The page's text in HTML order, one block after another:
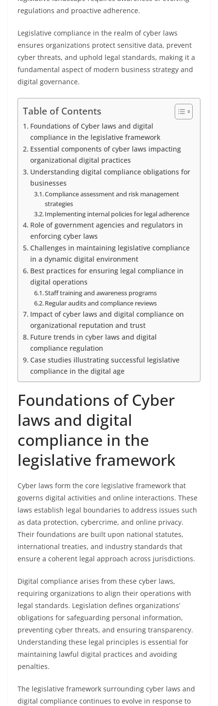
regulations and proactive adherence.
Legislative compliance in the realm of cyber laws
ensures organizations protect sensitive data, prevent
cyber threats, and uphold legal standards, making it a
fundamental aspect of modern business strategy and
digital governance.
Table of Contents
Foundations of Cyber laws and digital
compliance in the legislative framework
Essential components of cyber laws impacting
organizational digital practices
Understanding digital compliance obligations for
businesses
Compliance assessment and risk management
strategies
Implementing internal policies for legal adherence
Role of government agencies and regulators in
enforcing cyber laws
Challenges in maintaining legislative compliance
in a dynamic digital environment
Best practices for ensuring legal compliance in
digital operations
Staff training and awareness programs
Regular audits and compliance reviews
Impact of cyber laws and digital compliance on
organizational reputation and trust
Future trends in cyber laws and digital
compliance regulation
Case studies illustrating successful legislative
compliance in the digital age
Foundations of Cyber
laws and digital
compliance in the
legislative framework
Cyber laws form the core legislative framework that
governs digital activities and online interactions. These
laws establish legal boundaries to address issues such
as data protection, cybercrime, and online privacy.
Their foundations are built upon national statutes,
international treaties, and industry standards that
ensure a coherent legal approach across jurisdictions.
Digital compliance arises from these cyber laws,
requiring organizations to align their operations with
legal standards. Legislation defines organizations’
obligations for safeguarding personal information,
preventing cyber threats, and ensuring transparency.
Understanding these legal principles is essential for
maintaining lawful digital practices and avoiding
penalties.
The legislative framework surrounding cyber laws and
digital compliance continues to evolve in response to